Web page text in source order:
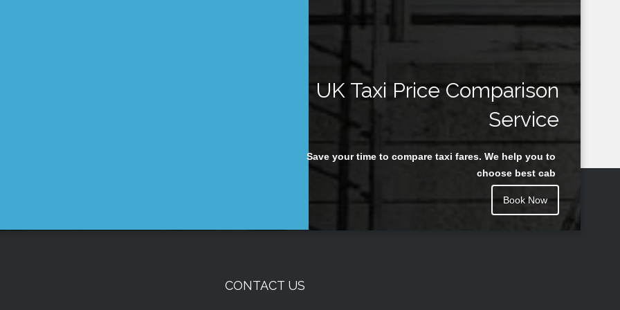
UK Taxi Price Comparison
Service
Save your time to compare taxi fares. We help you to
choose best cab
Book Now
CONTACT US